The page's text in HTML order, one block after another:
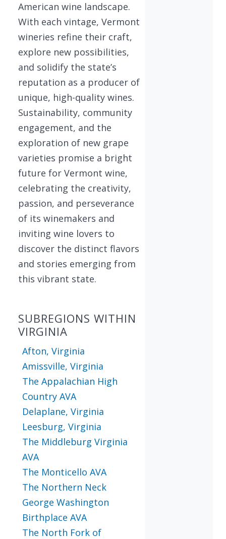
American wine landscape.
With each vintage, Vermont
wineries refine their craft,
explore new possibilities,
and solidify the state’s
reputation as a producer of
unique, high-quality wines.
Sustainability, community
engagement, and the
exploration of new grape
varieties promise a bright
future for Vermont wine,
celebrating the creativity,
passion, and perseverance
of its winemakers and
inviting wine lovers to
discover the distinct flavors
and stories emerging from
this vibrant state.
SUBREGIONS WITHIN
VIRGINIA
Afton, Virginia
Amissville, Virginia
The Appalachian High
Country AVA
Delaplane, Virginia
Leesburg, Virginia
The Middleburg Virginia
AVA
The Monticello AVA
The Northern Neck
George Washington
Birthplace AVA
The North Fork of